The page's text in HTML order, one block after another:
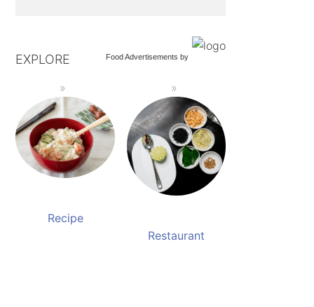
Food Advertisements by
EXPLORE
Recipe
Restaurant